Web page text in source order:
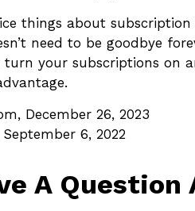
things about
need to be goodbye
your subscriptions on
December 26, 2023
6, 2022
A